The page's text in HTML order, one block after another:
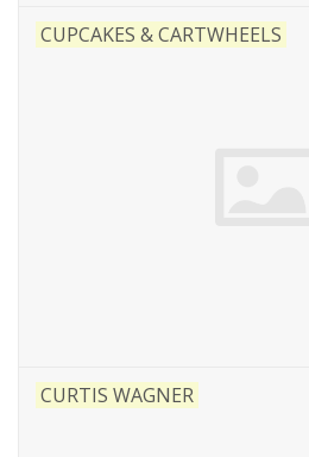
CUPCAKES & CARTWHEELS
CURTIS WAGNER